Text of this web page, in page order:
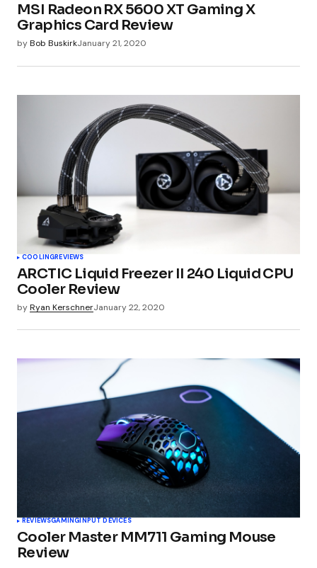
MSI Radeon RX 5600 XT Gaming X
Graphics Card Review
byBob BuskirkJanuary 21, 2020
COOLINGREVIEWS
ARCTIC Liquid Freezer II 240 Liquid CPU
Cooler Review
byRyan KerschnerJanuary 22, 2020
REVIEWSGAMINGINPUT DEVICES
Cooler Master MM711 Gaming Mouse
Review